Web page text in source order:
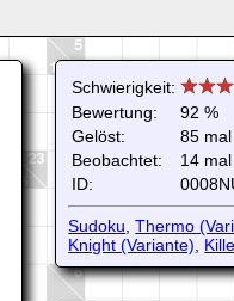
Schwierigkeit:
Bewertung:
92 %
Gelöst:
85 mal
Beobachtet:
14 mal
ID:
Sudoku,Thermo
Knight (Variante),